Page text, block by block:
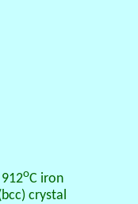
oC iron
crystal